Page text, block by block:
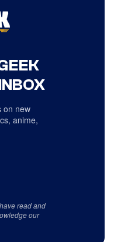
on new
anime,
read and
our